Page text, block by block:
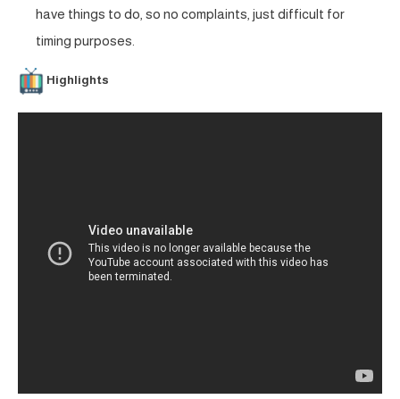
have things to do, so no complaints, just difficult for
timing purposes.
Highlights